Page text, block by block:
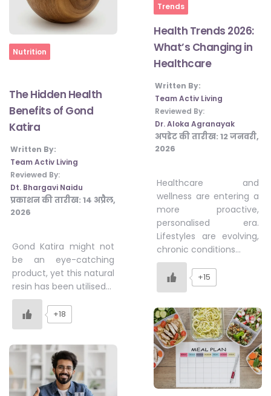
Home
Nutrition
The Hidden Health
Benefits of Gond
Katira
Written By:
Team Activ Living
Reviewed By:
Dt. Bhargavi Naidu
प्रकाशन की तारीख: 14 अप्रैल,
2026
Gond Katira might not
be an eye-catching
product, yet this natural
resin has been utilised…
+18
Trends
Health Trends 2026:
What’s Changing in
Healthcare
Written By:
Team Activ Living
Reviewed By:
Dr. Aloka Agranayak
अपडेट की तारीख: 12 जनवरी,
2026
Healthcare and
wellness are entering a
more proactive,
personalised era.
Lifestyles are evolving,
chronic conditions…
+15